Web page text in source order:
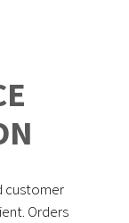
customer
Orders